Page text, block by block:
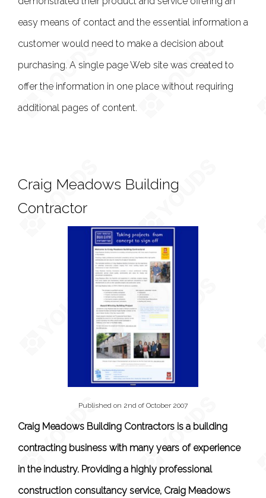
easy means of contact and the essential information a
customer would need to make a decision about
purchasing. A single page Web site was created to
offer the information in one place without requiring
additional pages of content.
Craig Meadows Building
Contractor
Published on 2nd of October 2007
Craig Meadows Building Contractors is a building
contracting business with many years of experience
in the industry. Providing a highly professional
construction consultancy service, Craig Meadows